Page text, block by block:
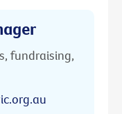
fundraising,